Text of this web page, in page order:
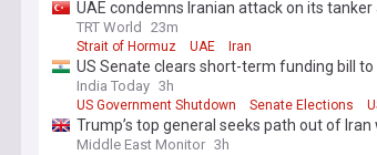
UAE condemns Iranian attack on its
TRT World 23m
Strait of Hormuz UAE Iran
US Senate clears short-term funding bill
India Today 3h
US Government Shutdown Senate Elections
Trump’s top general seeks path out of
Middle East Monitor 3h